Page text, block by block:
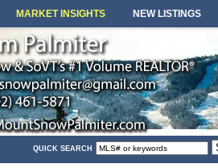
MARKET INSIGHTS NEW LISTINGS
QUICK SEARCH